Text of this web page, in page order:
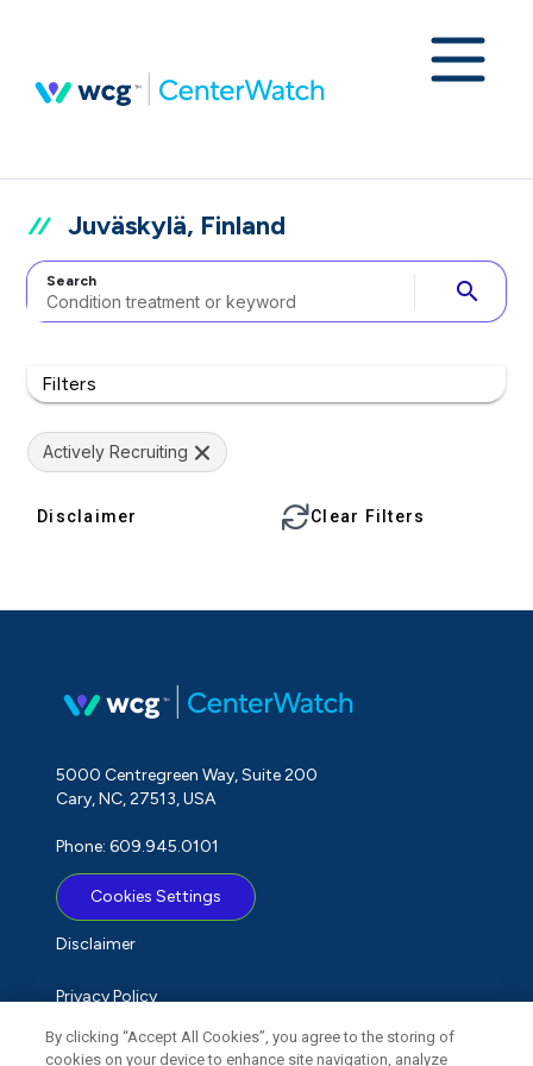
Juväskylä, Finland
Search search
Filters
Actively Recruiting
Disclaimer Clear Filters
5000 Centregreen Way, Suite 200
Cary, NC, 27513, USA
Phone: 609.945.0101
Cookies Settings
Disclaimer
Privacy Policy
Term of Use
By clicking “Accept All Cookies”, you agree to the storing of
cookies on your device to enhance site navigation, analyze